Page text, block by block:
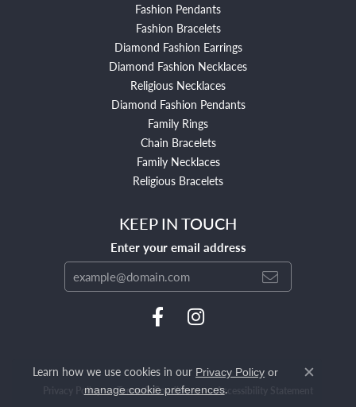
Fashion Pendants
Fashion Bracelets
Diamond Fashion Earrings
Diamond Fashion Necklaces
Religious Necklaces
Diamond Fashion Pendants
Family Rings
Chain Bracelets
Family Necklaces
Religious Bracelets
KEEP IN TOUCH
Enter your email address
Privacy Policy Terms & Conditions Accessibility Statement
Learn how we use cookies in our Privacy Policy or
manage cookie preferences.
Close